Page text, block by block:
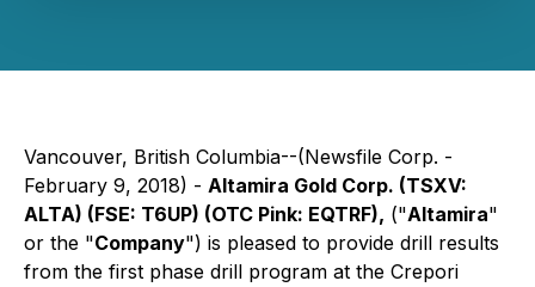
Vancouver, British Columbia--(Newsfile Corp. -
February 9, 2018) - Altamira Gold Corp. (TSXV:
ALTA) (FSE: T6UP) (OTC Pink: EQTRF), ("Altamira"
or the "Company") is pleased to provide drill results
from the first phase drill program at the Crepori